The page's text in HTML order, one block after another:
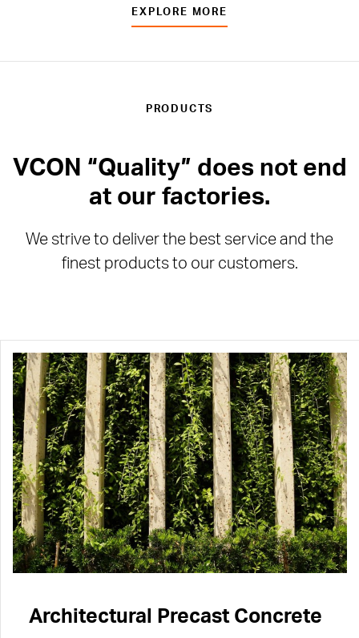
EXPLORE MORE
PRODUCTS
VCON “Quality” does not end
at our factories.
We strive to deliver the best service and the
finest products to our customers.
Architectural Precast Concrete